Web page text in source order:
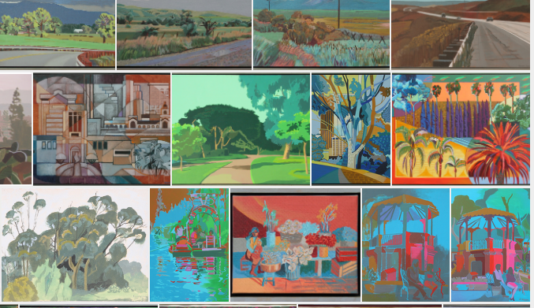
Summer Storm Morning Rain Blue Mountain Leaving Gallatin Valley
Guardian of the Waters Park Trees From the Park Tree Tapestry